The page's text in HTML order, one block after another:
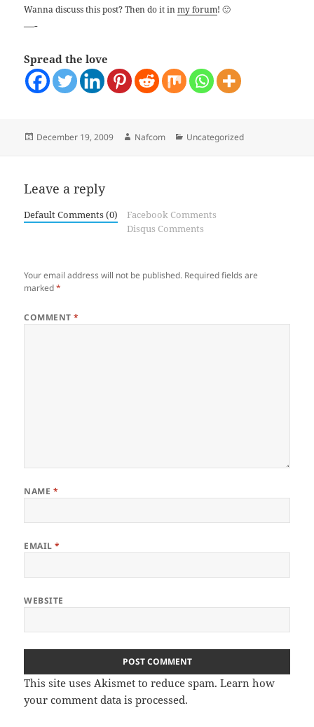
Wanna discuss this post? Then do it inmy forum! 🙂
—-
Spread the love
Posted
December 19, 2009 Author
Nafcom Categories
Uncategorized
Leave a reply
Default Comments (0)
Facebook Comments
Disqus Comments
Your email address will not be published. Required fields are
marked*
COMMENT*
NAME *
EMAIL*
WEBSITE
This site uses Akismet to reduce spam.Learn how
your comment data is processed.